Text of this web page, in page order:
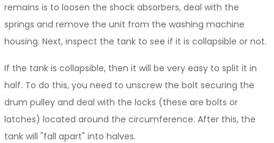
remains is to loosen the shock absorbers, deal with the
springs and remove the unit from the washing machine
housing. Next, inspect the tank to see if it is collapsible or not.
If the tank is collapsible, then it will be very easy to split it in
half. To do this, you need to unscrew the bolt securing the
drum pulley and deal with the locks (these are bolts or
latches) located around the circumference. After this, the
tank will "fall apart" into halves.